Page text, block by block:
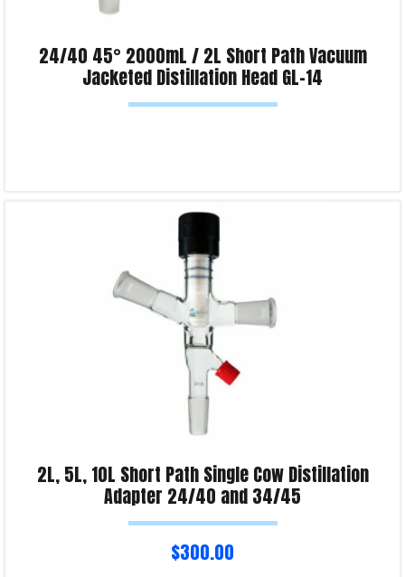
24/40 45° 2000mL / 2L Short Path Vacuum
Jacketed Distillation Head GL-14
2L, 5L, 10L Short Path Single Cow Distillation
Adapter 24/40 and 34/45
$300.00